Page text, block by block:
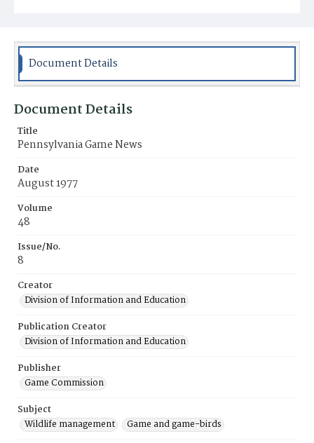
Document Details
Document Details
Title
Pennsylvania Game News
Date
August 1977
Volume
48
Issue/No.
8
Creator
Division of Information and Education
Publication Creator
Division of Information and Education
Publisher
Game Commission
Subject
Wildlife management
Game and game-birds